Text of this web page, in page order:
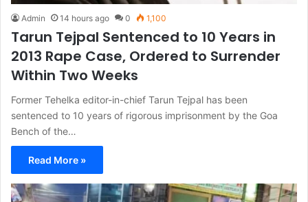
Admin 14 hours ago 0 1,100
Tarun Tejpal Sentenced to 10 Years in
2013 Rape Case, Ordered to Surrender
Within Two Weeks
Former Tehelka editor-in-chief Tarun Tejpal has been
sentenced to 10 years of rigorous imprisonment by the Goa
Bench of the…
Read More »